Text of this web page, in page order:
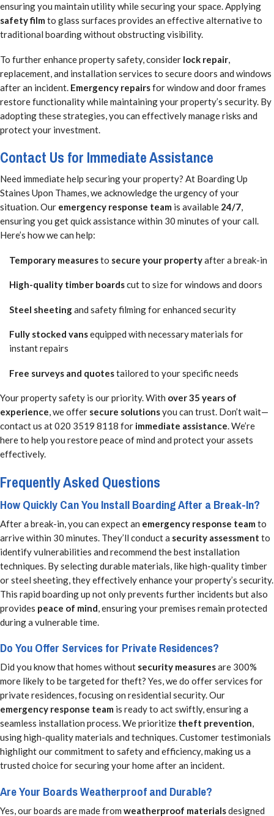
ensuring you maintain utility while securing your space. Applying
safety film to glass surfaces provides an effective alternative to
traditional boarding without obstructing visibility.
To further enhance property safety, consider lock repair,
replacement, and installation services to secure doors and windows
after an incident. Emergency repairsfor window and door frames
restore functionality while maintaining your property’s security. By
adopting these strategies, you can effectively manage risks and
protect your investment.
Contact Us for Immediate Assistance
Need immediate help securing your property? At Boarding Up
Staines Upon Thames, we acknowledge the urgency of your
situation. Our emergency response team is available 24/7,
ensuring you get quick assistance within 30 minutes of your call.
Here’s how we can help:
Temporary measuresto secure your propertyafter a break-in
High-quality timber boardscut to size for windows and doors
Steel sheetingand safety filming for enhanced security
Fully stocked vansequipped with necessary materials for
instant repairs
Free surveys and quotestailored to your specific needs
Your property safety is our priority. With over 35 years of
experience, we offer secure solutionsyou can trust. Don’t wait—
contact us at 020 3519 8118 for immediate assistance. We’re
here to help you restore peace of mind and protect your assets
effectively.
Frequently Asked Questions
How Quickly Can You Install Boarding After a Break-In?
After a break-in, you can expect an emergency response team to
arrive within 30 minutes. They’ll conduct a security assessment to
identify vulnerabilities and recommend the best installation
techniques. By selecting durable materials, like high-quality timber
or steel sheeting, they effectively enhance your property’s security.
This rapid boarding up not only prevents further incidents but also
provides peace of mind, ensuring your premises remain protected
during a vulnerable time.
Do You Offer Services for Private Residences?
Did you know that homes without security measuresare 300%
more likely to be targeted for theft? Yes, we do offer services for
private residences, focusing on residential security. Our
emergency response team is ready to act swiftly, ensuring a
seamless installation process. We prioritize theft prevention,
using high-quality materials and techniques. Customer testimonials
highlight our commitment to safety and efficiency, making us a
trusted choice for securing your home after an incident.
Are Your Boards Weatherproof and Durable?
Yes, our boards are made from weatherproof materialsdesigned